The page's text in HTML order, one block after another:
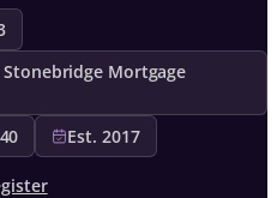
Mortgage
Est. 2017